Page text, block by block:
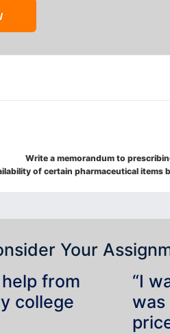
Write a memorandum to
of certain pharmaceutical items
Your
from
college
“I
was